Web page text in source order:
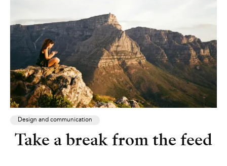
Design and communication
Take a break from the feed